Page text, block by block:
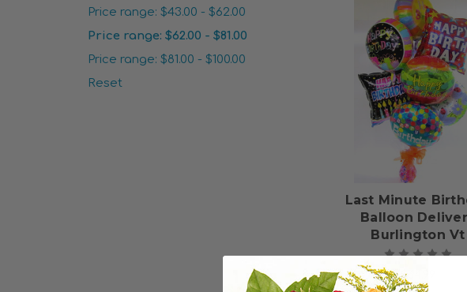
Price range: $43.00 - $62.00
Price range: $62.00 - $81.00
Price range: $81.00 - $100.00
Reset
Choose Options
Last Minute
Balloon
Burlington Vt
$64.99